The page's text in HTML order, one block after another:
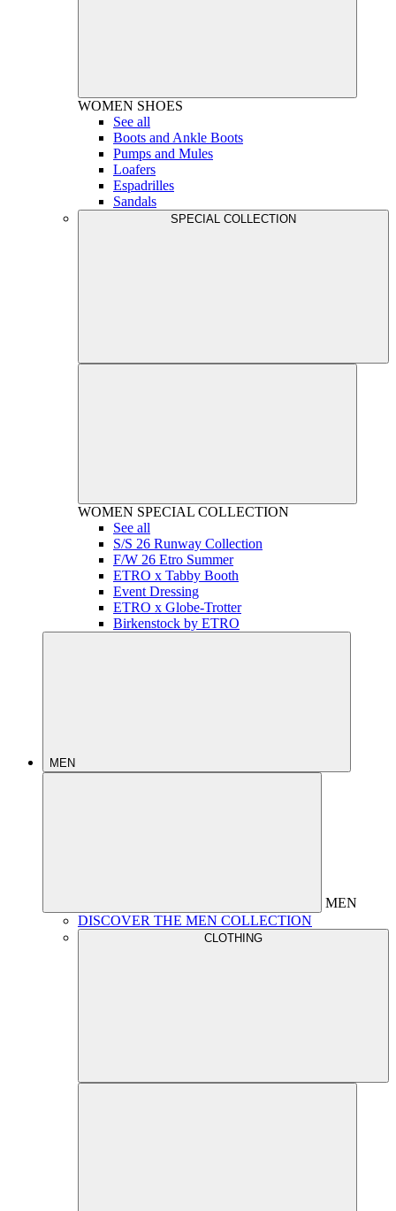
WOMEN SHOES
See all
Boots and Ankle Boots
Pumps and Mules
Loafers
Espadrilles
Sandals
SPECIAL COLLECTION
WOMEN SPECIAL COLLECTION
See all
S/S 26 Runway Collection
F/W 26 Etro Summer
ETRO x Tabby Booth
Event Dressing
ETRO x Globe-Trotter
Birkenstock by ETRO
MEN
MEN
DISCOVER THE MEN COLLECTION
CLOTHING